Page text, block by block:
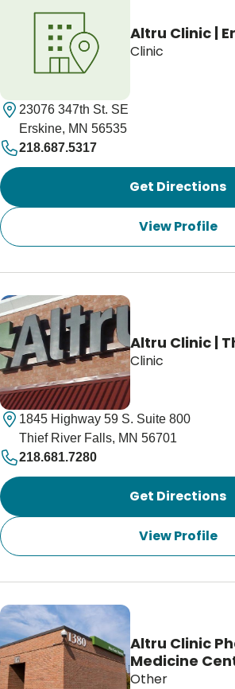
Altru Clinic |
Clinic
23076 347th St. SE
Erskine, MN 56535
218.687.5317
Get Directions
View Profile
Altru Clinic |
Clinic
1845 Highway 59 S. Suite 800
Thief River Falls, MN 56701
218.681.7280
Get Directions
View Profile
Altru Clinic
Medicine
Other